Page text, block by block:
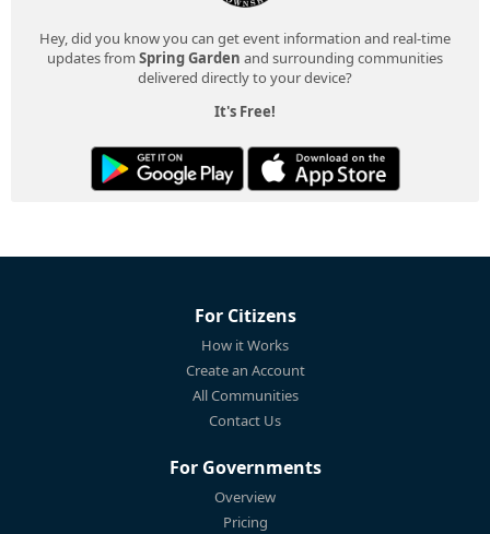
Hey, did you know you can get event information and real-time
updates from Spring Garden and surrounding communities
delivered directly to your device?
It's Free!
For Citizens
How it Works
Create an Account
All Communities
Contact Us
For Governments
Overview
Pricing